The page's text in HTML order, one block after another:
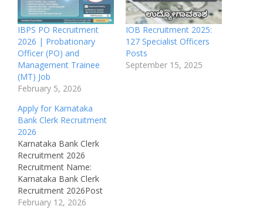
IBPS PO Recruitment
2026 | Probationary
Officer (PO) and
Management Trainee
(MT) Job
February 5, 2026
IOB Recruitment 2025:
127 Specialist Officers
Posts
September 15, 2025
Apply for Karnataka
Bank Clerk Recruitment
2026
Karnataka Bank Clerk
Recruitment 2026
Recruitment Name:
Karnataka Bank Clerk
Recruitment 2026Post
Name: ClerkPost Type:
February 12, 2026